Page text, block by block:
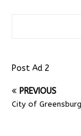
Post Ad 2
PREVIOUS
City of